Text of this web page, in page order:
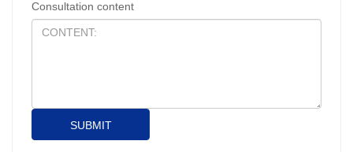
Consultation content
SUBMIT